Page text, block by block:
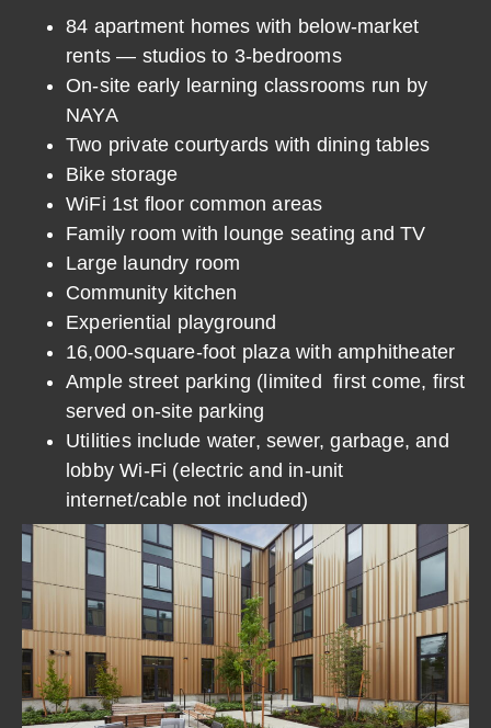
84 apartment homes with below-market
rents — studios to 3-bedrooms
On-site early learning classrooms run by
NAYA
Two private courtyards with dining tables
Bike storage
WiFi 1st floor common areas
Family room with lounge seating and TV
Large laundry room
Community kitchen
Experiential playground
16,000-square-foot plaza with amphitheater
Ample street parking (limited first come, first
served on-site parking
Utilities include water, sewer, garbage, and
lobby Wi-Fi (electric and in-unit
internet/cable not included)